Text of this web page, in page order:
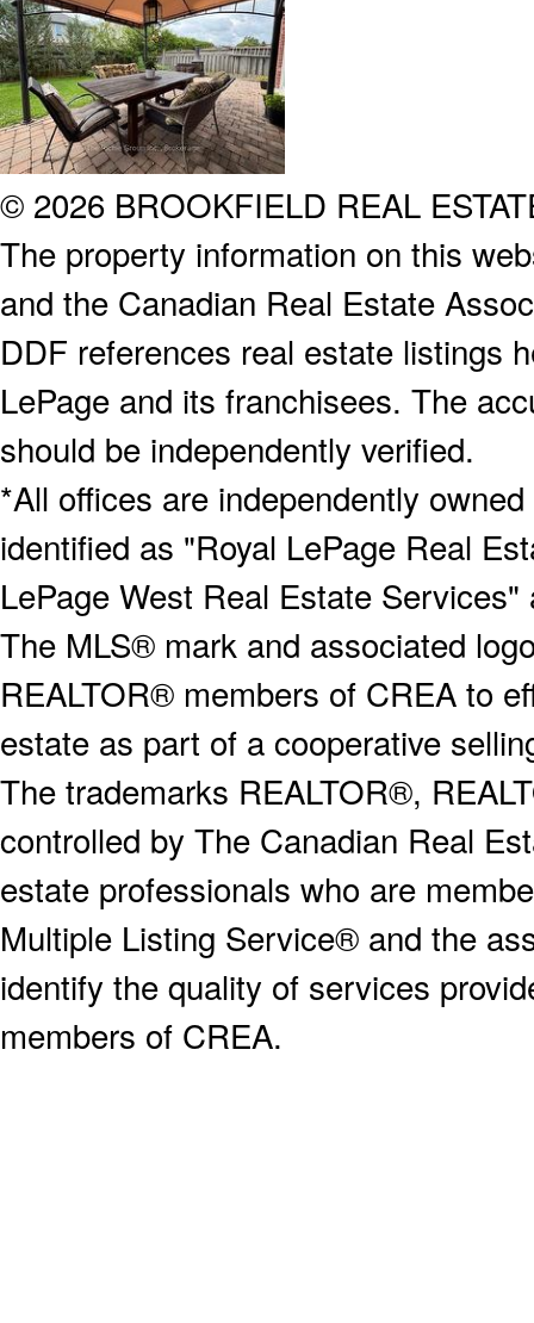
© 2026 BROOKFIELD REAL
The property information on this
and the Canadian Real Estate
DDF references real estate listings
LePage and its franchisees. The
should be independently verified.
*All offices are independently
identified as "Royal LePage Real
LePage West Real Estate
The MLS® mark and associated
REALTOR® members of CREA to
estate as part of a cooperative
The trademarks REALTOR®,
controlled by The Canadian Real
estate professionals who are
Multiple Listing Service® and the
identify the quality of services
members of CREA.